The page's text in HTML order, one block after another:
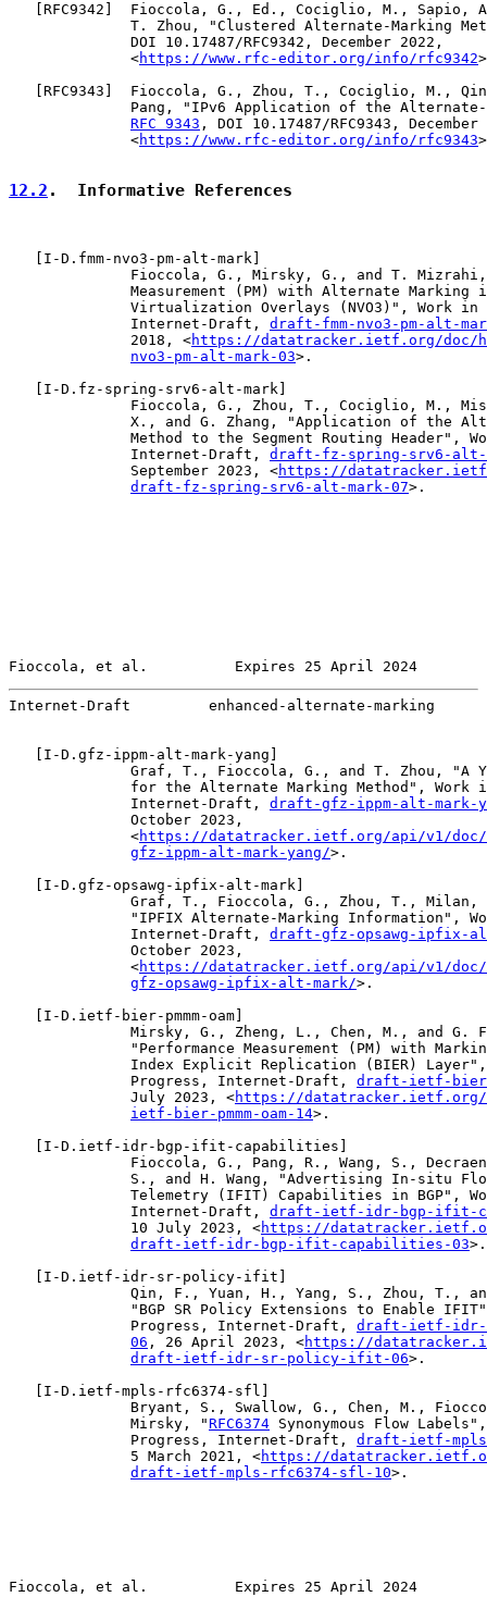
RFC9342 ]  Fioccola, G., Ed., Cociglio, M., Sapio,
T. Zhou, "Clustered Alternate-Marking
              DOI 10.17487/RFC9342, December 2022,
              <
https://www.rfc-editor.org/info/rfc9342
RFC9343 ]  Fioccola, G., Zhou, T., Cociglio, M.,
Pang, "IPv6 Application of the
RFC 9343 , DOI 10.17487/RFC9343, December
              <
https://www.rfc-editor.org/info/rfc9343
12.2 .  Informative References
   [
I-D.fmm-nvo3-pm-alt-mark ]
Fioccola, G., Mirsky, G., and T.
Measurement (PM) with Alternate Marking
Virtualization Overlays (NVO3)", Work in
              Internet-Draft,
draft-fmm-nvo3-pm-alt-
              2018, <
https://datatracker.ietf.org/doc/
nvo3-pm-alt-mark-03>.
   [
I-D.fz-spring-srv6-alt-mark ]
Fioccola, G., Zhou, T., Cociglio, M.,
X., and G. Zhang, "Application of the
Method to the Segment Routing Header",
              Internet-Draft,
draft-fz-spring-srv6-alt-
              September 2023, <
https://
draft-fz-spring-srv6-alt-mark-07>.
Fioccola, et al.          Expires 25 April 2024
Internet-Draft         enhanced-alternate-marking
I-D.gfz-ippm-alt-mark-yang
Graf, T., Fioccola, G., and T. Zhou, "A
for the Alternate Marking Method", Work
              Internet-Draft,
draft-gfz-ippm-alt-mark-
              October 2023,
              <
https://datatracker.ietf.org/api/v1/doc/
gfz-ippm-alt-mark-yang/>.
I-D.gfz-opsawg-ipfix-alt-mark
Graf, T., Fioccola, G., Zhou, T., Milan,
"IPFIX Alternate-Marking Information",
              Internet-Draft,
draft-gfz-opsawg-ipfix-
              October 2023,
              <
https://datatracker.ietf.org/api/v1/doc/
gfz-opsawg-ipfix-alt-mark/>.
I-D.ietf-bier-pmmm-oam
Mirsky, G., Zheng, L., Chen, M., and G.
"Performance Measurement (PM) with
Index Explicit Replication (BIER)
              Progress, Internet-Draft,
draft-ietf-bier-
              July 2023, <
https://
ietf-bier-pmmm-oam-14>.
I-D.ietf-idr-bgp-ifit-capabilities
Fioccola, G., Pang, R., Wang, S.,
S., and H. Wang, "Advertising In-situ
Telemetry (IFIT) Capabilities in BGP",
              Internet-Draft,
draft-ietf-idr-bgp-ifit-
              10 July 2023, <
https://
draft-ietf-idr-bgp-ifit-capabilities-03>.
I-D.ietf-idr-sr-policy-ifit
Qin, F., Yuan, H., Yang, S., Zhou, T.,
"BGP SR Policy Extensions to Enable
              Progress, Internet-Draft,
draft-ietf-
06 , 26 April 2023, <https://
draft-ietf-idr-sr-policy-ifit-06>.
I-D.ietf-mpls-rfc6374-sfl
Bryant, S., Swallow, G., Chen, M.,
              Mirsky, "
RFC6374 Synonymous Flow
              Progress, Internet-Draft,
draft-ietf-
              5 March 2021, <
https://
draft-ietf-mpls-rfc6374-sfl-10>.
Fioccola, et al.          Expires 25 April 2024